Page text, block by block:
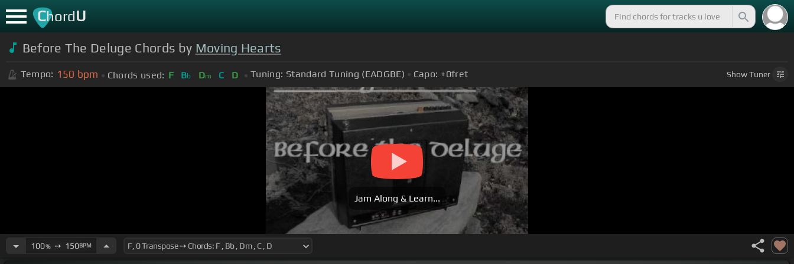
ChordU
Before The Deluge Chords by Moving Hearts
Tempo: 150 bpm Chords used: F Bb Dm C D Tuning: Standard Tuning (EADGBE) Capo: +0fret ShowTuner
Jam Along & Learn...
100%➙ 150BPM